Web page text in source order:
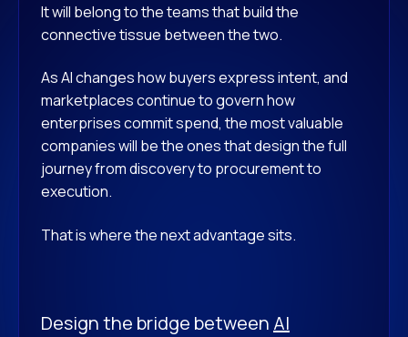
It will belong to the teams that build the
connective tissue between the two.
As AI changes how buyers express intent, and
marketplaces continue to govern how
enterprises commit spend, the most valuable
companies will be the ones that design the full
journey from discovery to procurement to
execution.
That is where the next advantage sits.
Design the bridge between AI